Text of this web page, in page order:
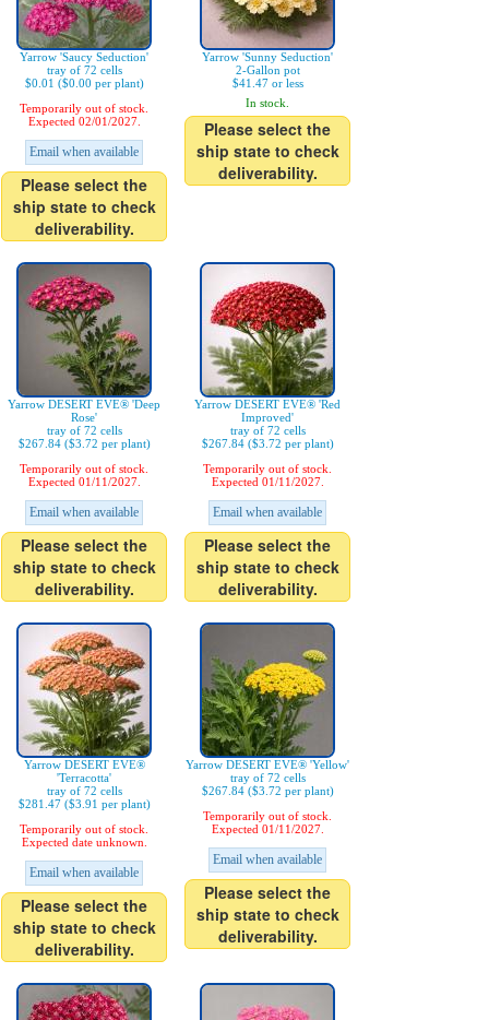
Yarrow 'Saucy Seduction'
tray of 72 cells
$0.01 ($0.00 per plant)
Temporarily out of stock.
Expected 02/01/2027.
Email when available
Please select the
ship state to check
deliverability.
Yarrow 'Sunny Seduction'
2-Gallon pot
$41.47 or less
In stock.
Please select the
ship state to check
deliverability.
Yarrow DESERT EVE® 'Deep
Rose'
tray of 72 cells
$267.84 ($3.72 per plant)
Temporarily out of stock.
Expected 01/11/2027.
Email when available
Please select the
ship state to check
deliverability.
Yarrow DESERT EVE® 'Red
Improved'
tray of 72 cells
$267.84 ($3.72 per plant)
Temporarily out of stock.
Expected 01/11/2027.
Email when available
Please select the
ship state to check
deliverability.
Yarrow DESERT EVE®
'Terracotta'
tray of 72 cells
$281.47 ($3.91 per plant)
Temporarily out of stock.
Expected date unknown.
Email when available
Please select the
ship state to check
deliverability.
Yarrow DESERT EVE® 'Yellow'
tray of 72 cells
$267.84 ($3.72 per plant)
Temporarily out of stock.
Expected 01/11/2027.
Email when available
Please select the
ship state to check
deliverability.